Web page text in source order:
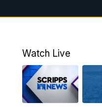
10:00PM
Watch Live